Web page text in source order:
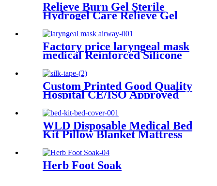
Relieve Burn Gel Sterile
Hydrogel Care Relieve Gel
Factory price laryngeal mask
medical Reinforced Silicone
Custom Printed Good Quality
Hospital CE/ISO Approved
WLD Disposable Medical Bed
Kit Pillow Blanket Mattress
Nonwoven PP SMS CPE PE
PVC Elastic Bed Kit
Herb Foot Soak